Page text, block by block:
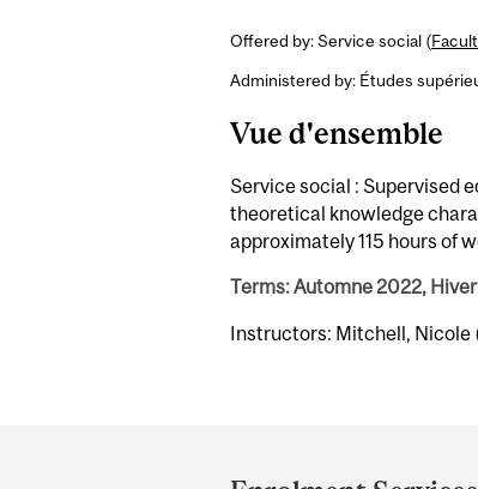
Offered by: Service social (
Administered by: Études
Vue d'ensemble
Service social : Supervised
theoretical knowledge
approximately 115 hours of
Terms: Automne 2022,
Instructors: Mitchell, Nicole